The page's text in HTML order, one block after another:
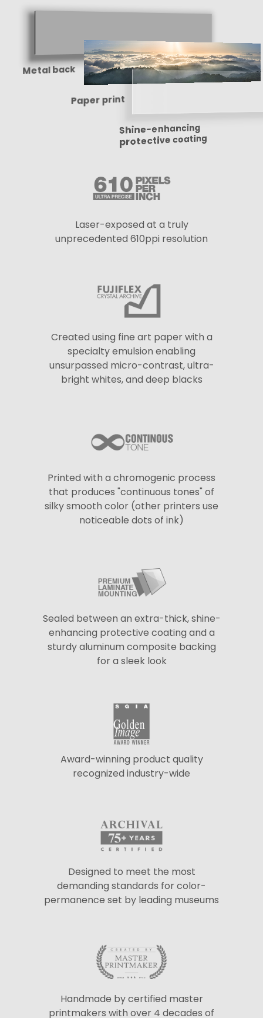
Metal back
Paper print
Shine-enhancing
protective coating
Laser-exposed at a truly
unprecedented 610ppi resolution
Created using fine art paper with a
specialty emulsion enabling
unsurpassed micro-contrast, ultra-
bright whites, and deep blacks
Printed with a chromogenic process
that produces "continuous tones" of
silky smooth color (other printers use
noticeable dots of ink)
Sealed between an extra-thick, shine-
enhancing protective coating and a
sturdy aluminum composite backing
for a sleek look
Award-winning product quality
recognized industry-wide
Designed to meet the most
demanding standards for color-
permanence set by leading museums
Handmade by certified master
printmakers with over 4 decades of